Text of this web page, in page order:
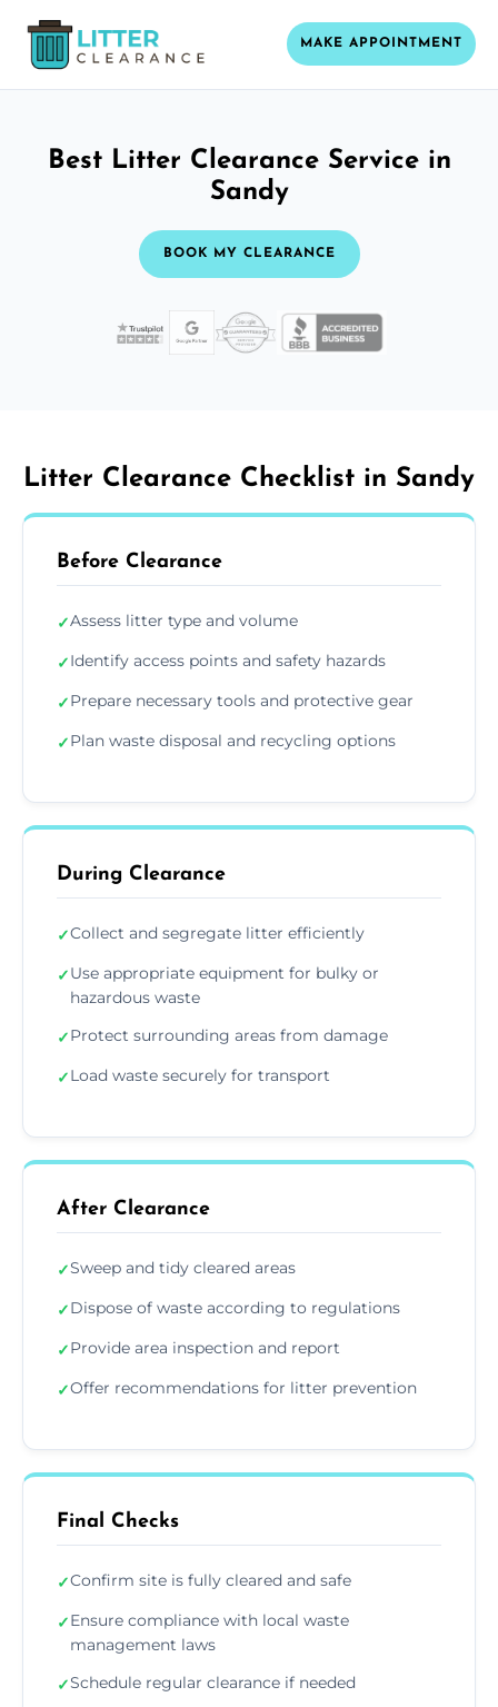
MAKE APPOINTMENT
Best Litter Clearance Service in
Sandy
BOOK MY CLEARANCE
Litter Clearance Checklist in Sandy
Before Clearance
✓Assess litter type and volume
✓Identify access points and safety hazards
✓Prepare necessary tools and protective gear
✓Plan waste disposal and recycling options
During Clearance
✓Collect and segregate litter efficiently
✓Use appropriate equipment for bulky or
hazardous waste
✓Protect surrounding areas from damage
✓Load waste securely for transport
After Clearance
✓Sweep and tidy cleared areas
✓Dispose of waste according to regulations
✓Provide area inspection and report
✓Offer recommendations for litter prevention
Final Checks
✓Confirm site is fully cleared and safe
✓Ensure compliance with local waste
management laws
✓Schedule regular clearance if needed